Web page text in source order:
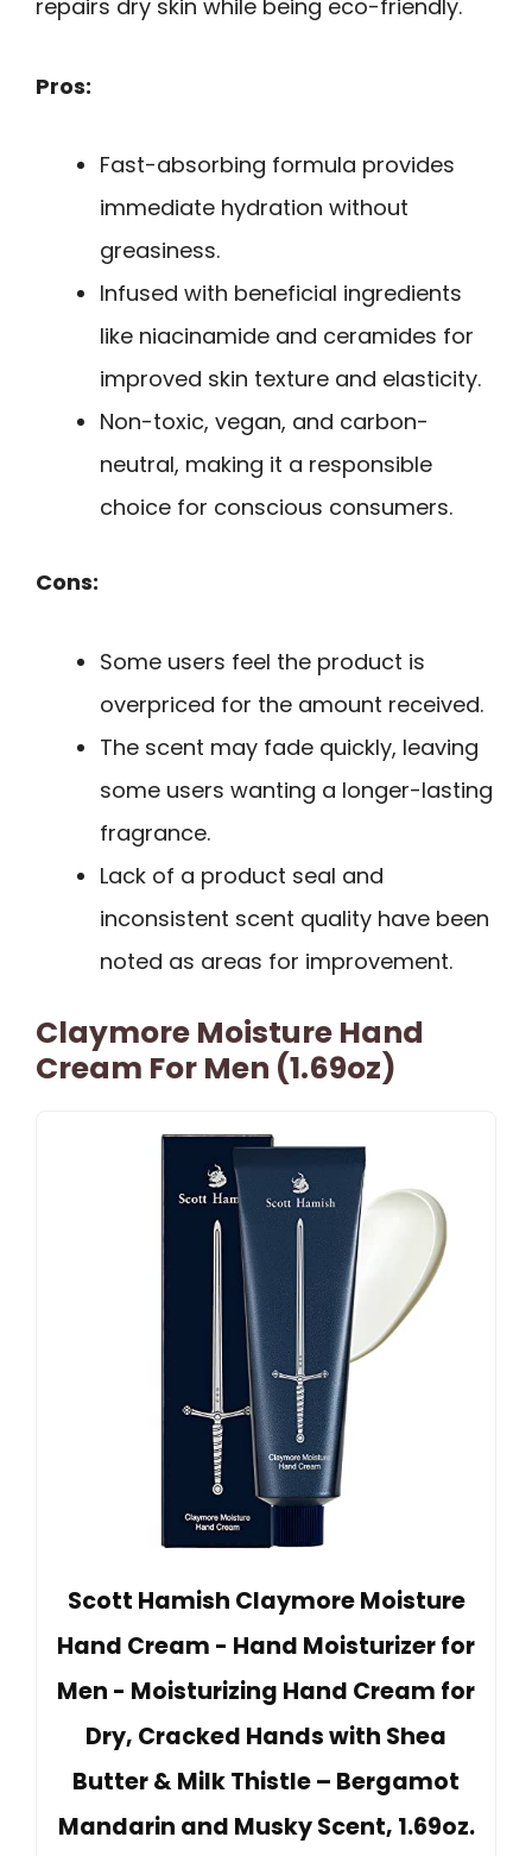
repairs dry skin while being eco-friendly.
Pros:
Fast-absorbing formula provides
immediate hydration without
greasiness.
Infused with beneficial ingredients
like niacinamide and ceramides for
improved skin texture and elasticity.
Non-toxic, vegan, and carbon-
neutral, making it a responsible
choice for conscious consumers.
Cons:
Some users feel the product is
overpriced for the amount received.
The scent may fade quickly, leaving
some users wanting a longer-lasting
fragrance.
Lack of a product seal and
inconsistent scent quality have been
noted as areas for improvement.
Claymore Moisture Hand
Cream For Men (1.69oz)
Scott Hamish Claymore Moisture
Hand Cream - Hand Moisturizer for
Men - Moisturizing Hand Cream for
Dry, Cracked Hands with Shea
Butter & Milk Thistle – Bergamot
Mandarin and Musky Scent, 1.69oz.